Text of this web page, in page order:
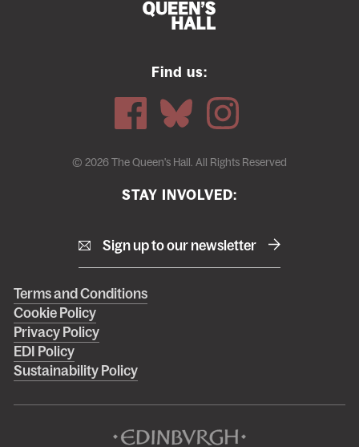
Find us:
© 2026 The Queen's Hall. All Rights Reserved
STAY INVOLVED:
Sign up to our newsletter
Right
footer
menu
Terms and Conditions
Cookie Policy
Privacy Policy
EDI Policy
Sustainability Policy